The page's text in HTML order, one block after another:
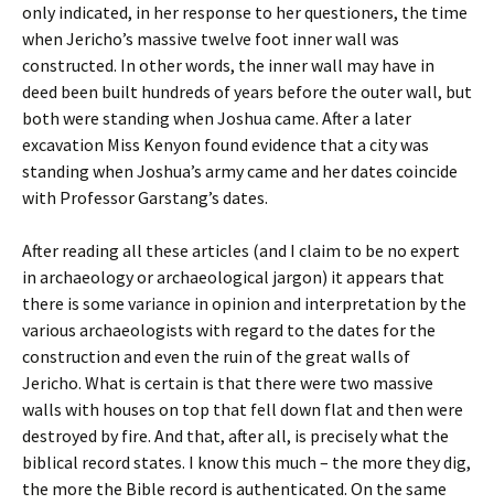
only indicated, in her response to her questioners, the time
when Jericho’s massive twelve foot inner wall was
constructed. In other words, the inner wall may have in
deed been built hundreds of years before the outer wall, but
both were standing when Joshua came. After a later
excavation Miss Kenyon found evidence that a city was
standing when Joshua’s army came and her dates coincide
with Professor Garstang’s dates.
After reading all these articles (and I claim to be no expert
in archaeology or archaeological jargon) it appears that
there is some variance in opinion and interpretation by the
various archaeologists with regard to the dates for the
construction and even the ruin of the great walls of
Jericho. What is certain is that there were two massive
walls with houses on top that fell down flat and then were
destroyed by fire. And that, after all, is precisely what the
biblical record states. I know this much – the more they dig,
the more the Bible record is authenticated. On the same